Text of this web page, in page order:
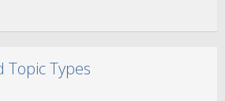
Types